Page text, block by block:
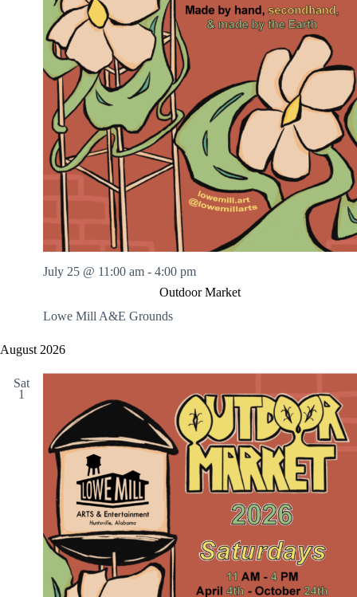
Outdoor Market
July 25 @ 11:00 am - 4:00 pm
Lowe Mill A&E Grounds
August 2026
Sat
1